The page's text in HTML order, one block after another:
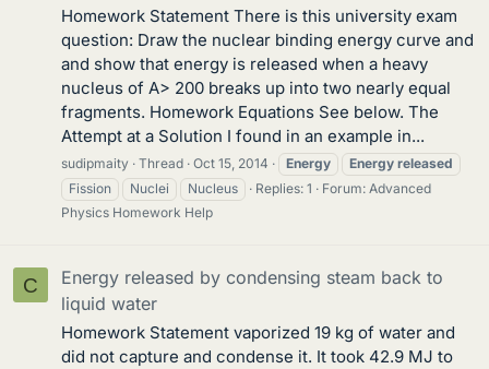
Homework Statement There is this university exam
question: Draw the nuclear binding energy curve and
and show that energy is released when a heavy
nucleus of A> 200 breaks up into two nearly equal
fragments. Homework Equations See below. The
Attempt at a Solution I found in an example in...
sudipmaity Thread Oct 15, 2014 Energy Energy released
Fission
Nuclei Nucleus Replies: 1 Forum: Advanced
Physics Homework Help
C
Energy released by condensing steam back to
liquid water
Homework Statement vaporized 19 kg of water and
did not capture and condense it. It took 42.9 MJ to